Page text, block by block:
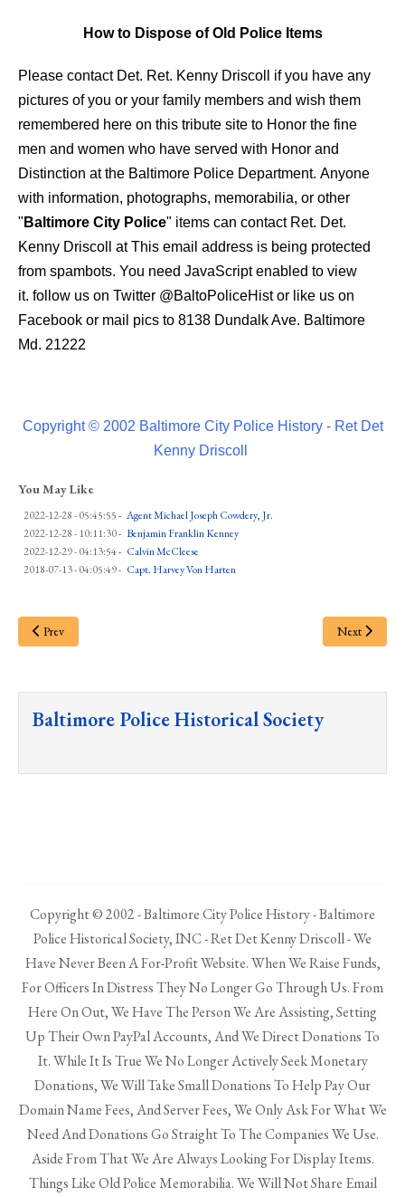
How to Dispose of Old Police Items
Please contact Det. Ret. Kenny Driscoll if you have any
pictures of you or your family members and wish them
remembered here on this tribute site to Honor the fine
men and women who have served with Honor and
Distinction at the Baltimore Police Department. Anyone
with information, photographs, memorabilia, or other
" Baltimore City Police" items can contact Ret. Det.
Kenny Driscoll atThis email address is being protected
from spambots. You need JavaScript enabled to view
it. follow us on Twitter @BaltoPoliceHistor like us on
Facebook or mail pics to 8138 Dundalk Ave. Baltimore
Md. 21222
Copyright © 2002 Baltimore City Police History - Ret Det
Kenny Driscoll
You May Like
2022-12-28 - 05:45:55- Agent Michael Joseph Cowdery, Jr.
2022-12-28 - 10:11:30- Benjamin Franklin Kenney
2022-12-29 - 04:13:54- Calvin McCleese
2018-07-13 - 04:05:49- Capt. Harvey Von Harten
Prev Next
Baltimore Police Historical Society
Copyright © 2002 - Baltimore City Police History - Baltimore
Police Historical Society, INC - Ret Det Kenny Driscoll - We
Have Never Been A For-Profit Website. When We Raise Funds,
For Officers In Distress They No Longer Go Through Us. From
Here On Out, We Have The Person We Are Assisting, Setting
Up Their Own PayPal Accounts, And We Direct Donations To
It. While It Is True We No Longer Actively Seek Monetary
Donations, We Will Take Small Donations To Help Pay Our
Domain Name Fees, And Server Fees, We Only Ask For What We
Need And Donations Go Straight To The Companies We Use.
Aside From That We Are Always Looking For Display Items.
Things Like Old Police Memorabilia. We Will Not Share Email